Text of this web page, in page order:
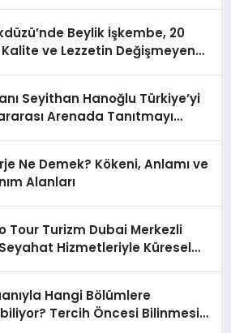
GeçirecekBeylik İşkembe, 20
Kalite ve Lezzetin Değişmeyen
Seyithan Hanoğlu Türkiye’yi
Arenada Tanıtmayı
Ne Demek? Kökeni, Anlamı ve
Alanları
Tour Turizm Dubai Merkezli
Hizmetleriyle Küresel
Hangi Bölümlere
Tercih Öncesi Bilinmesi